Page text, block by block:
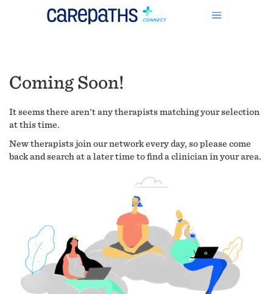
Coming Soon!
It seems there aren't any therapists matching your selection
at this time.
New therapists join our network every day, so please come
back and search at a later time to find a clinician in your area.